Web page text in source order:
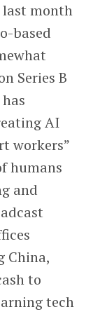
month
based
Series B
AI
workers”
humans
and
China,
to
tech